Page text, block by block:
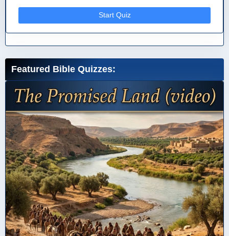
Start Quiz
Featured Bible Quizzes: